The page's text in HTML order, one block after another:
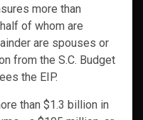
more than
of whom are
are spouses or
from the S.C. Budget
the EIP.
than $1.3 billion in